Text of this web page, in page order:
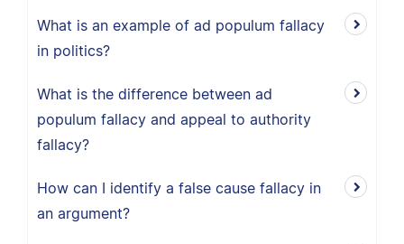
What is an example of ad populum fallacy
in politics?
What is the difference between ad
populum fallacy and appeal to authority
fallacy?
How can I identify a false cause fallacy in
an argument?